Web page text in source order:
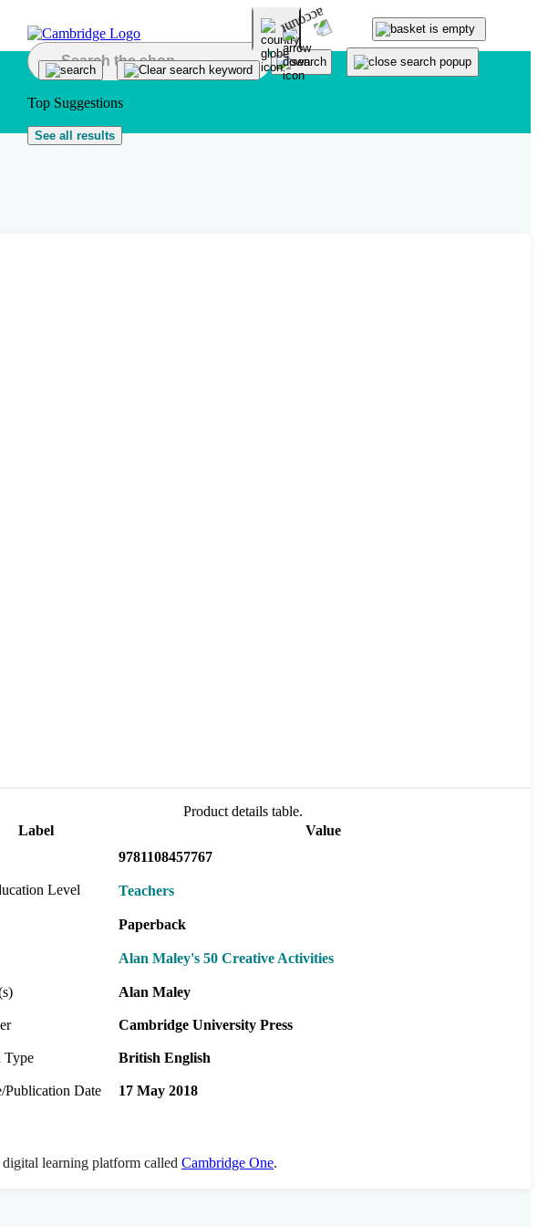
Top Suggestions
See all results
Product details table.
Label
Value
9781108457767
Level Teachers
Paperback
Alan Maley's 50 Creative Activities
Alan Maley
Cambridge University Press
Type British English
Publication Date 17 May 2018
learning platform called Cambridge One.